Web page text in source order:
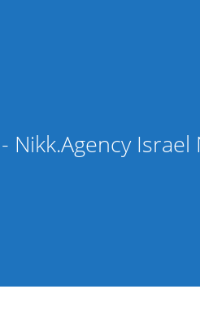
Nikk.Agency Israel